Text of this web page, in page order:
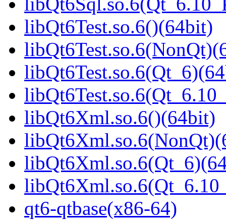
libQt6Test.so.6()(64bit)
libQt6Xml.so.6()(64bit)
qt6-qtbase(x86-64)